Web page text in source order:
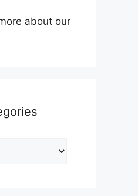
about our